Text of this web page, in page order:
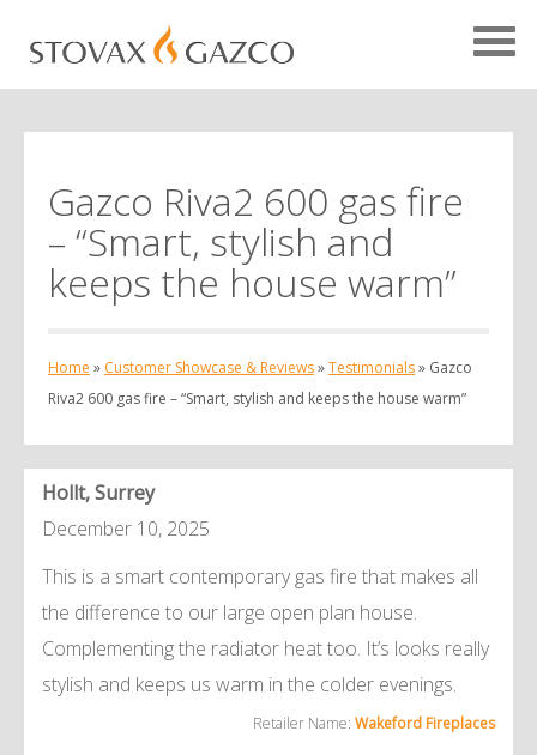
Gazco Riva2 600 gas fire
– “Smart, stylish and
keeps the house warm”
Home » Customer Showcase & Reviews»Testimonials» Gazco
Riva2 600 gas fire – “Smart, stylish and keeps the house warm”
Hollt, Surrey
December 10, 2025
This is a smart contemporary gas fire that makes all
the difference to our large open plan house.
Complementing the radiator heat too. It’s looks really
stylish and keeps us warm in the colder evenings.
Retailer Name: Wakeford Fireplaces
Showcase Home
Testimonials
Case Studies
Your Showcase